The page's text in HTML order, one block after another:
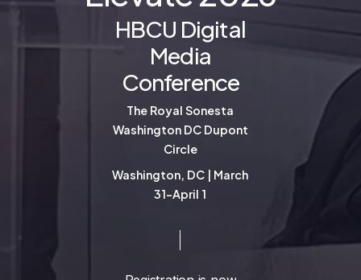
HBCU Digital
Media
Conference
The Royal Sonesta
Washington DC Dupont
Circle
Washington, DC | March
31-April 1